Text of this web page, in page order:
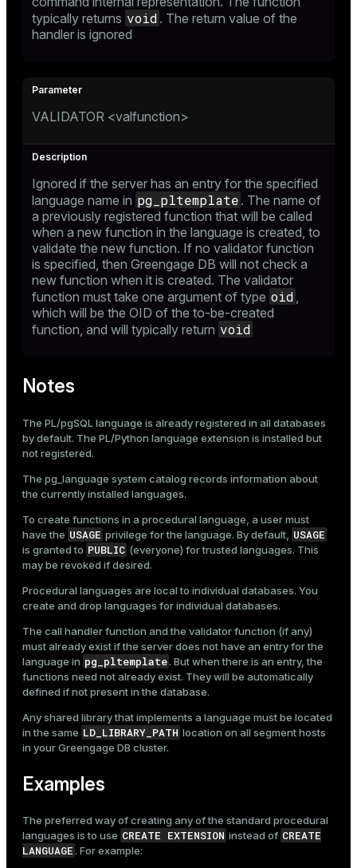
typically returns void . The return value of the
handler is ignored
VALIDATOR <valfunction>
Ignored if the server has an entry for the specified
language name in pg_pltemplate . The name of
a previously registered function that will be called
when a new function in the language is created, to
validate the new function. If no validator function
is specified, then Greengage DB will not check a
new function when it is created. The validator
function must take one argument of type oid ,
which will be the OID of the to-be-created
function, and will typically return void
Notes
The PL/pgSQL language is already registered in all databases
by default. The PL/Python language extension is installed but
not registered.
The pg_language system catalog records information about
the currently installed languages.
To create functions in a procedural language, a user must
have the USAGE privilege for the language. By default, USAGE
is granted to PUBLIC (everyone) for trusted languages. This
may be revoked if desired.
Procedural languages are local to individual databases. You
create and drop languages for individual databases.
The call handler function and the validator function (if any)
must already exist if the server does not have an entry for the
language in pg_pltemplate. But when there is an entry, the
functions need not already exist. They will be automatically
defined if not present in the database.
Any shared library that implements a language must be located
in the same LD_LIBRARY_PATH location on all segment hosts
in your Greengage DB cluster.
Examples
The preferred way of creating any of the standard procedural
languages is to use CREATE EXTENSION instead of CREATE
LANGUAGE . For example: